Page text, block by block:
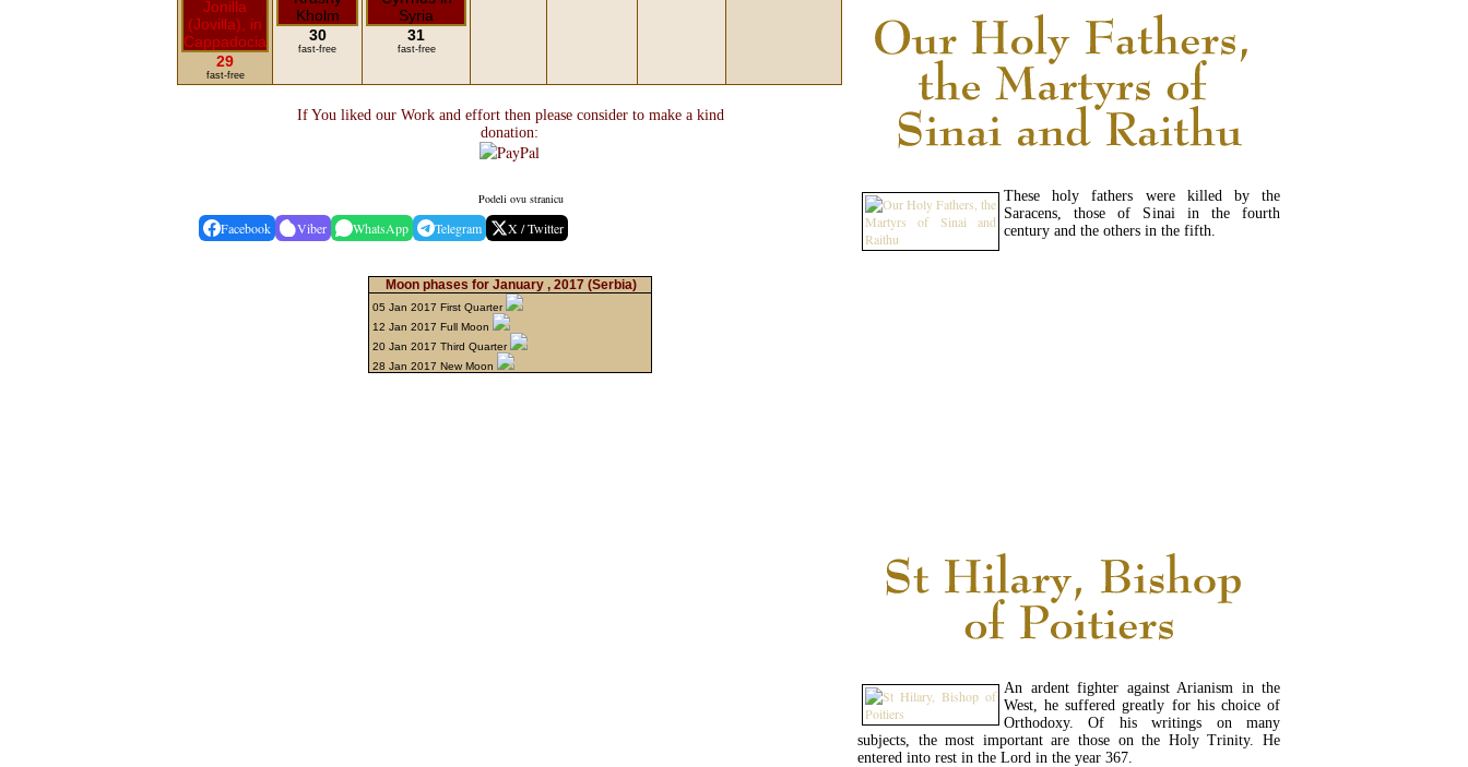
These holy fathers were killed by the
Saracens, those of Sinai in the fourth
century and the others in the fifth.
An ardent fighter against Arianism in the
West, he suffered greatly for his choice of
Orthodoxy. Of his writings on many
subjects, the most important are those on the Holy Trinity. He
entered into rest in the Lord in the year 367.
29
fast-free
30
fast-free
31
fast-free
If You liked our Work and effort then please consider to make a kind
donation:
Podeli ovu stranicu
Facebook Viber WhatsApp Telegram X / Twitter
Moon phases for January , 2017 (Serbia)
05 Jan 2017 First Quarter
12 Jan 2017 Full Moon
20 Jan 2017 Third Quarter
28 Jan 2017 New Moon